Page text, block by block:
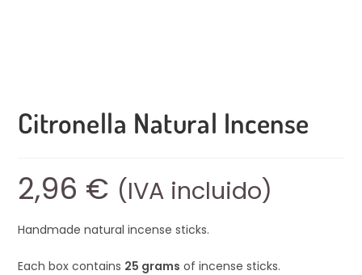
Citronella Natural Incense
2,96 € (IVA incluido)
Handmade natural incense sticks.
Each box contains 25 grams of incense sticks.